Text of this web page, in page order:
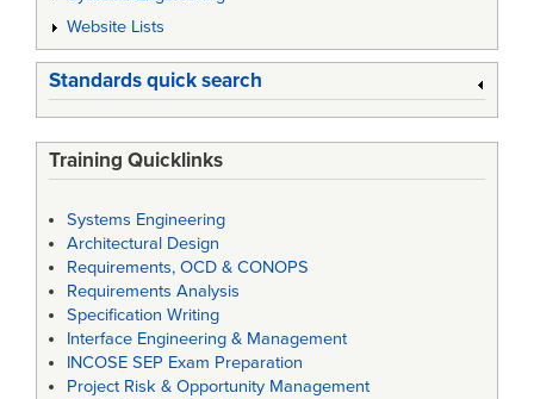
Website Lists
Standards quick search
Training Quicklinks
Systems Engineering
Architectural Design
Requirements, OCD & CONOPS
Requirements Analysis
Specification Writing
Interface Engineering & Management
INCOSE SEP Exam Preparation
Project Risk & Opportunity Management